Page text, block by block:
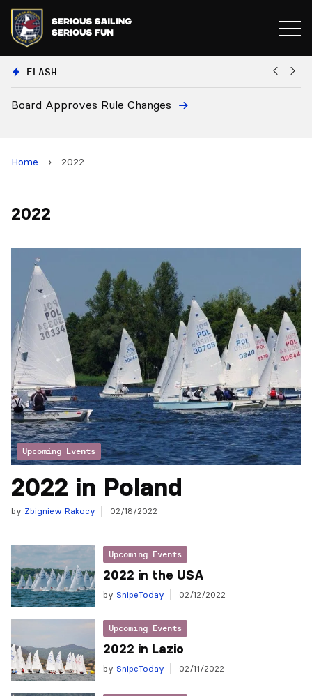
FLASH
Board Approves Rule Changes
Home › 2022
2022
Upcoming Events
2022 in Poland
by Zbigniew Rakocy 02/18/2022
Upcoming Events
2022 in the USA
by SnipeToday 02/12/2022
Upcoming Events
2022 in Lazio
by SnipeToday 02/11/2022